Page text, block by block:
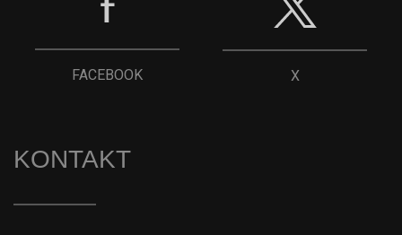
FACEBOOK X
KONTAKT